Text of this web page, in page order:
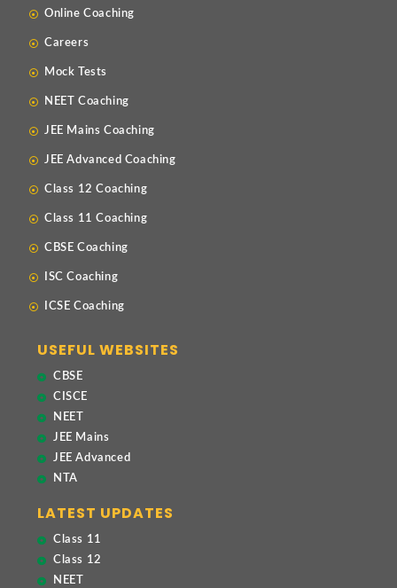
Online Coaching
Careers
Mock Tests
NEET Coaching
JEE Mains Coaching
JEE Advanced Coaching
Class 12 Coaching
Class 11 Coaching
CBSE Coaching
ISC Coaching
ICSE Coaching
USEFUL WEBSITES
CBSE
CISCE
NEET
JEE Mains
JEE Advanced
NTA
LATEST UPDATES
Class 11
Class 12
NEET